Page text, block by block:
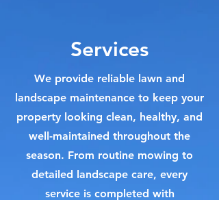
Services
We provide reliable lawn and
landscape maintenance to keep your
property looking clean, healthy, and
well-maintained throughout the
season. From routine mowing to
detailed landscape care, every
service is completed with